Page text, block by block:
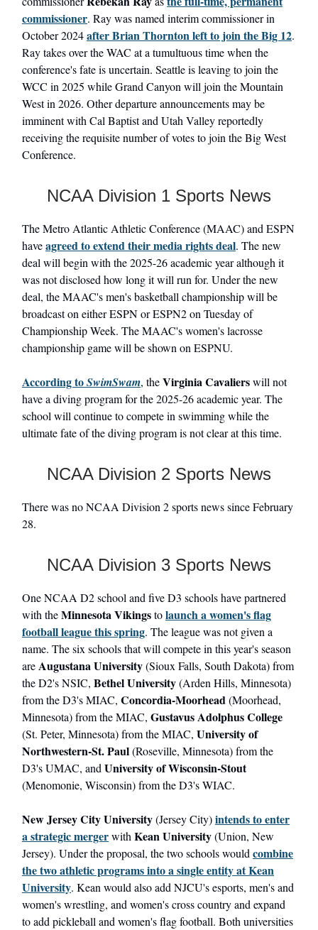
commissioner. Ray was named interim commissioner in
October 2024afterBrian Thorntonleft to join the Big 12.
Ray takes over the WAC at a tumultuous time when the
conference's fate is uncertain. Seattle is leaving to join the
WCC in 2025 while Grand Canyon will join the Mountain
West in 2026. Other departure announcements may be
imminent with Cal Baptist and Utah Valley reportedly
receiving the requisite number of votes to join the Big West
Conference.
NCAA Division 1 Sports News
The Metro Atlantic Athletic Conference (MAAC) and ESPN
haveagreed to extend their media rights deal. The new
deal will begin with the 2025-26 academic year although it
was not disclosed how long it will run for. Under the new
deal, the MAAC's men's basketball championship will be
broadcast on either ESPN or ESPN2 on Tuesday of
Championship Week. The MAAC's women's lacrosse
championship game will be shown on ESPNU.
According toSwimSwam, theVirginia Cavalierswill not
have a diving program for the 2025-26 academic year. The
school will continue to compete in swimming while the
ultimate fate of the diving program is not clear at this time.
NCAA Division 2 Sports News
There was no NCAA Division 2 sports news since February
28.
NCAA Division 3 Sports News
One NCAA D2 school and five D3 schools have partnered
with theMinnesota Vikingstolaunch a women's flag
football league this spring. The league was not given a
name. The six schools that will compete in this year's season
areAugustana University(Sioux Falls, South Dakota) from
the D2's NSIC, Bethel University(Arden Hills, Minnesota)
from the D3's MIAC, Concordia-Moorhead(Moorhead,
Minnesota) from the MIAC, Gustavus Adolphus College
(St. Peter, Minnesota) from the MIAC, University of
Northwestern-St. Paul(Roseville, Minnesota) from the
D3's UMAC, andUniversity of Wisconsin-Stout
(Menomonie, Wisconsin) from the D3's WIAC.
New Jersey City University(Jersey City)intends to enter
a strategic mergerwithKean University(Union, New
Jersey). Under the proposal, the two schools wouldcombine
the two athletic programs into a single entity at Kean
University. Kean would also add NJCU's esports, men's and
women's wrestling, and women's cross country and expand
to add pickleball and women's flag football. Both universities